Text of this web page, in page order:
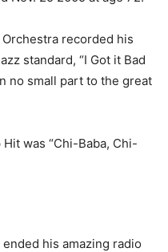
recorded his
standard, “I Got it Bad
no small part to the great
was “Chi-Baba, Chi-
ended his amazing radio